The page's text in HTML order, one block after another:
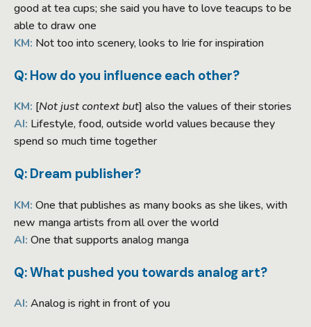
good at tea cups; she said you have to love teacups to be
able to draw one
KM: Not too into scenery, looks to Irie for inspiration
Q: How do you influence each other?
KM: [Not just context but] also the values of their stories
AI: Lifestyle, food, outside world values because they
spend so much time together
Q: Dream publisher?
KM: One that publishes as many books as she likes, with
new manga artists from all over the world
AI: One that supports analog manga
Q: What pushed you towards analog art?
AI: Analog is right in front of you